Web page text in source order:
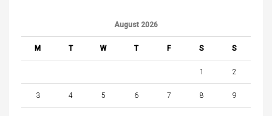
August 2026
M T W T F S S
1 2
3 4 5 6 7 8 9